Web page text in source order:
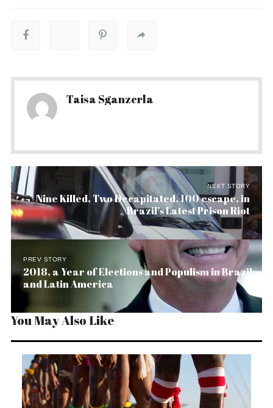
Taisa Sganzerla
NEXT STORY
Nine Killed, Two Decapitated, 100 escape, in
Brazil’s Latest Prison Riot
PREV STORY
2018, a Year of Elections and Populism in Brazil
and Latin America
You May Also Like